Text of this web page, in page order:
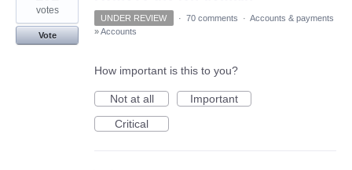
foundvotes
Vote
UNDER REVIEW · 70 comments · Accounts & payments
»Accounts
How important is this to you?
Not at all
Important
Critical